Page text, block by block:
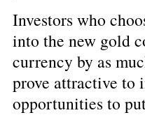
Investors who
into the new gold
currency by as
prove attractive to
opportunities to